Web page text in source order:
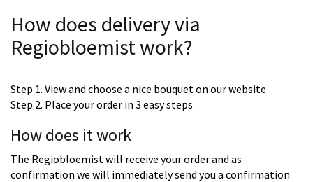
How does delivery via
Regiobloemist work?
Step 1. View and choose a nice bouquet on our website
Step 2. Place your order in 3 easy steps
How does it work
The Regiobloemist will receive your order and as
confirmation we will immediately send you a confirmation